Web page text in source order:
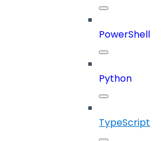
PowerShell
Python
TypeScript